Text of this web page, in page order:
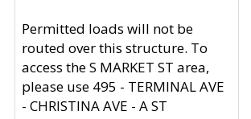
Permitted loads will not be
routed over this structure. To
access the S MARKET ST area,
please use 495 - TERMINAL AVE
- CHRISTINA AVE - A ST